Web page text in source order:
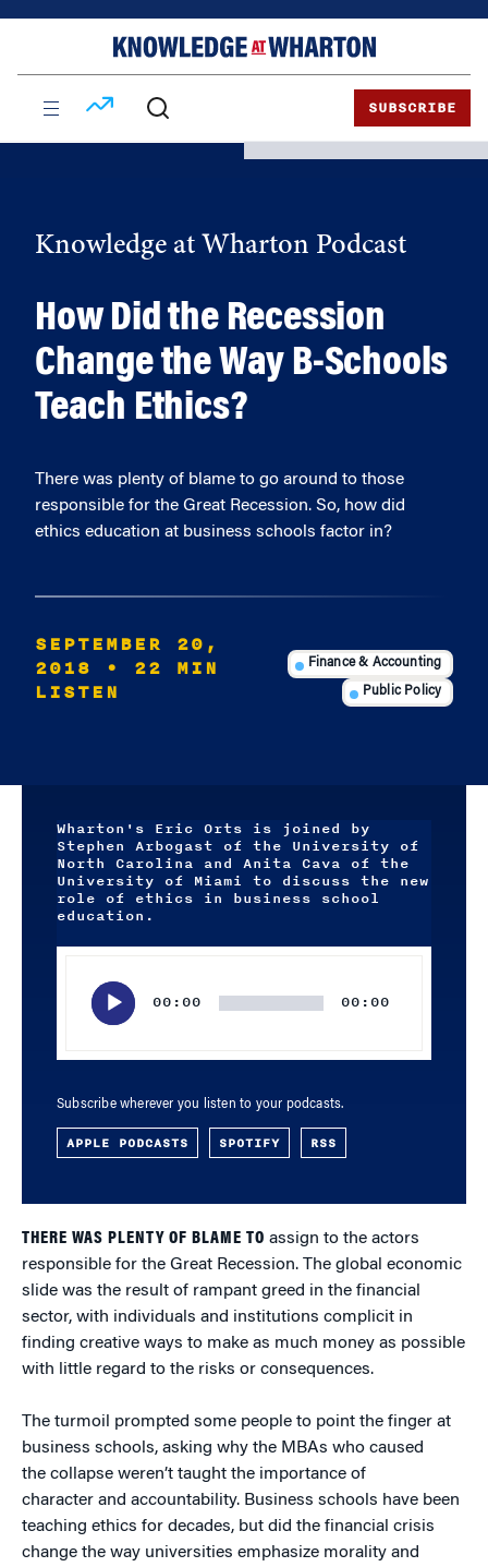
SUBSCRIBE
Knowledge at Wharton Podcast
How Did the Recession
Change the Way B-Schools
Teach Ethics?
There was plenty of blame to go around to those
responsible for the Great Recession. So, how did
ethics education at business schools factor in?
SEPTEMBER 20,
2018
• 22 MIN
LISTEN
Finance & Accounting
Public Policy
Wharton's Eric Orts is joined by
Stephen Arbogast of the University of
North Carolina and Anita Cava of the
University of Miami to discuss the new
role of ethics in business school
education.
00:00 00:00
Subscribe wherever you listen to your podcasts.
APPLE PODCASTS SPOTIFY RSS
THERE WAS PLENTY OF BLAME TO assign to the actors
responsible for the Great Recession. The global economic
slide was the result of rampant greed in the financial
sector, with individuals and institutions complicit in
finding creative ways to make as much money as possible
with little regard to the risks or consequences.
The turmoil prompted some people to point the finger at
business schools, asking why the MBAs who caused
the collapse weren’t taught the importance of
character and accountability. Business schools have been
teaching ethics for decades, but did the financial crisis
change the way universities emphasize morality and